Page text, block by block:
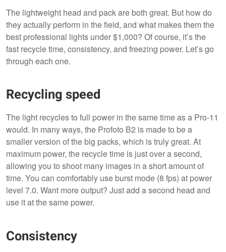
The lightweight head and pack are both great. But how do
they actually perform in the field, and what makes them the
best professional lights under $1,000? Of course, it’s the
fast recycle time, consistency, and freezing power. Let’s go
through each one.
Recycling speed
The light recycles to full power in the same time as a Pro-11
would. In many ways, the Profoto B2 is made to be a
smaller version of the big packs, which is truly great. At
maximum power, the recycle time is just over a second,
allowing you to shoot many images in a short amount of
time. You can comfortably use burst mode (8 fps) at power
level 7.0. Want more output? Just add a second head and
use it at the same power.
Consistency